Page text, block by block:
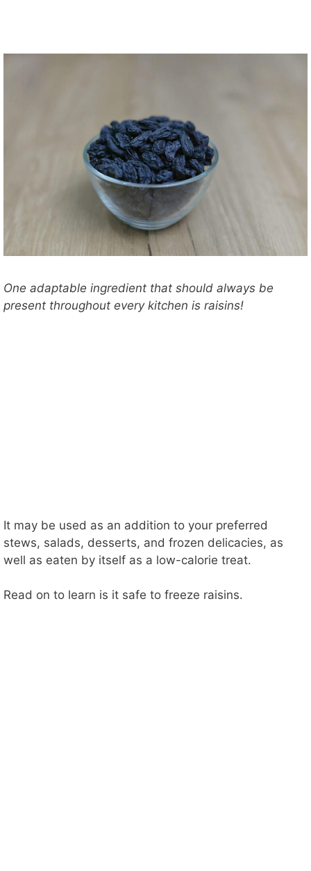
One adaptable ingredient that should always be
present throughout every kitchen is raisins!
It may be used as an addition to your preferred
stews, salads, desserts, and frozen delicacies, as
well as eaten by itself as a low-calorie treat.
Read on to learn is it safe to freeze raisins.